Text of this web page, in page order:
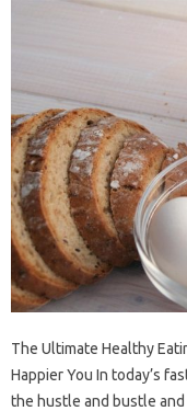
The Ultimate Healthy
Happier You In today’s
the hustle and bustle